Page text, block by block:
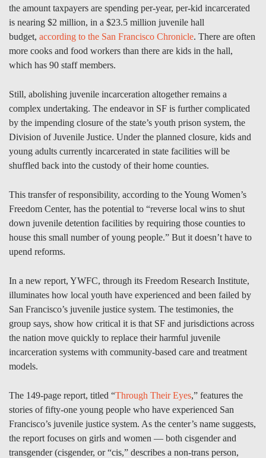
the amount taxpayers are spending per-year, per-kid incarcerated
is nearing $2 million, in a $23.5 million juvenile hall
budget, according to the San Francisco Chronicle. There are often
more cooks and food workers than there are kids in the hall,
which has 90 staff members.
Still, abolishing juvenile incarceration altogether remains a
complex undertaking. The endeavor in SF is further complicated
by the impending closure of the state’s youth prison system, the
Division of Juvenile Justice. Under the planned closure, kids and
young adults currently incarcerated in state facilities will be
shuffled back into the custody of their home counties.
This transfer of responsibility, according to the Young Women’s
Freedom Center, has the potential to “reverse local wins to shut
down juvenile detention facilities by requiring those counties to
house this small number of young people.” But it doesn’t have to
upend reforms.
In a new report, YWFC, through its Freedom Research Institute,
illuminates how local youth have experienced and been failed by
San Francisco’s juvenile justice system. The testimonies, the
group says, show how critical it is that SF and jurisdictions across
the nation move quickly to replace their harmful juvenile
incarceration systems with community-based care and treatment
models.
The 149-page report, titled “Through Their Eyes,” features the
stories of fifty-one young people who have experienced San
Francisco’s juvenile justice system. As the center’s name suggests,
the report focuses on girls and women — both cisgender and
transgender (cisgender, or “cis,” describes a non-trans person,